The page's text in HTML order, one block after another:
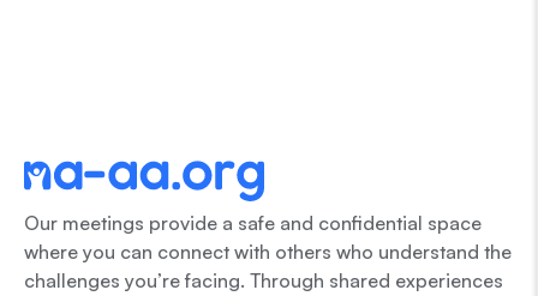
Our meetings provide a safe and confidential space
where you can connect with others who understand the
challenges you’re facing. Through shared experiences